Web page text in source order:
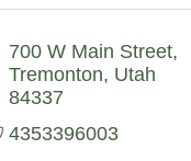
700 W Main Street
Tremonton Utah
84337
4353396003